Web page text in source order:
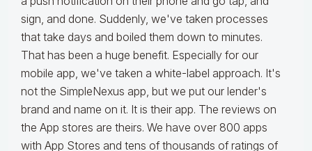
sign, and done. Suddenly, we've taken processes
that take days and boiled them down to minutes.
That has been a huge benefit. Especially for our
mobile app, we've taken a white-label approach. It's
not the SimpleNexus app, but we put our lender's
brand and name on it. It is their app. The reviews on
the App stores are theirs. We have over 800 apps
with App Stores and tens of thousands of ratings of